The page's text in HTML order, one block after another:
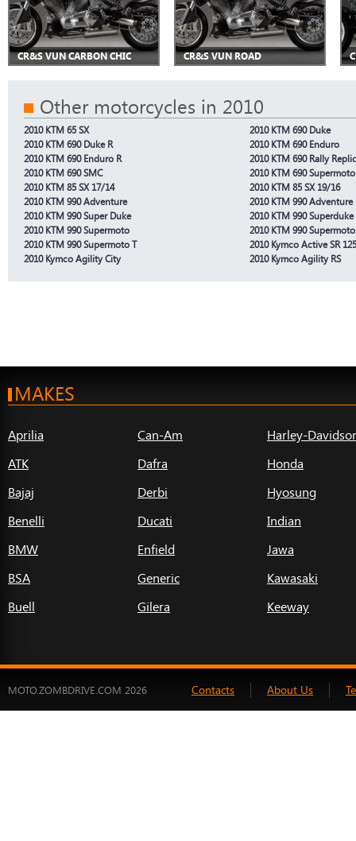
CR&S VUN CARBON CHIC CR&S VUN ROAD
Other motorcycles in 2010
2010 KTM 65 SX
2010 KTM 690 Duke
2010 KTM 690 Duke R
2010 KTM 690 Enduro
2010 KTM 690 Enduro R
2010 KTM 690 Rally
2010 KTM 690 SMC
2010 KTM 690
2010 KTM 85 SX 17/14
2010 KTM 85 SX 19/16
2010 KTM 990 Adventure
2010 KTM 990 Adventure
2010 KTM 990 Super Duke
2010 KTM 990 Superduke
2010 KTM 990 Supermoto
2010 KTM 990
2010 KTM 990 Supermoto T
2010 Kymco Active SR
2010 Kymco Agility City
2010 Kymco Agility RS
MAKES
Aprilia
ATK
Bajaj
Benelli
BMW
BSA
Buell
Can-Am
Dafra
Derbi
Ducati
Enfield
Generic
Gilera
Harley-
Honda
Hyosung
Indian
Jawa
Kawasaki
Keeway
MOTO.ZOMBDRIVE.COM 2026 Contacts About Us